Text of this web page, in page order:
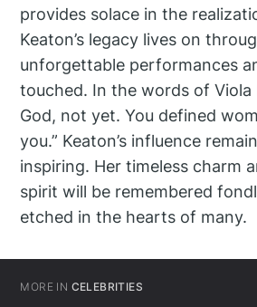
provides solace in the
Keaton’s legacy lives on
unforgettable performances
touched. In the words of Viola
God, not yet. You defined
you.” Keaton’s influence
inspiring. Her timeless charm
spirit will be remembered
etched in the hearts of many.
MORE IN CELEBRITIES